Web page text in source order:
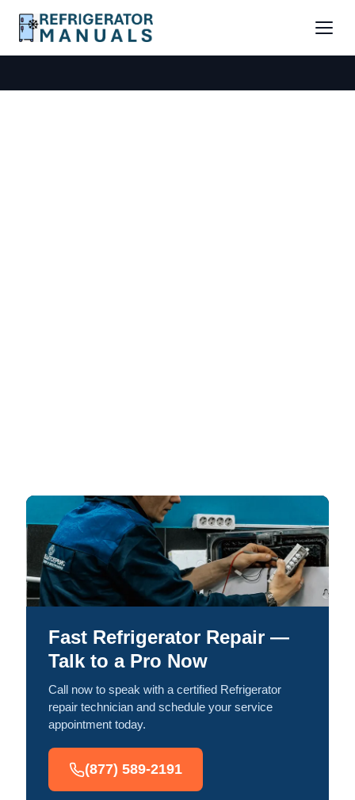
Fast Refrigerator Repair —
Talk to a Pro Now
Call now to speak with a certified Refrigerator
repair technician and schedule your service
appointment today.
(877) 589-2191